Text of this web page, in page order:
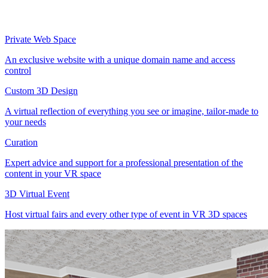
Private Web Space
An exclusive website with a unique domain name and access
control
Custom 3D Design
A virtual reflection of everything you see or imagine, tailor-made to
your needs
Curation
Expert advice and support for a professional presentation of the
content in your VR space
3D Virtual Event
Host virtual fairs and every other type of event in VR 3D spaces